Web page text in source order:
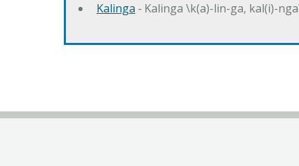
Kalinga ‐ Kalinga \k(a)-lin-ga, kal(i)-